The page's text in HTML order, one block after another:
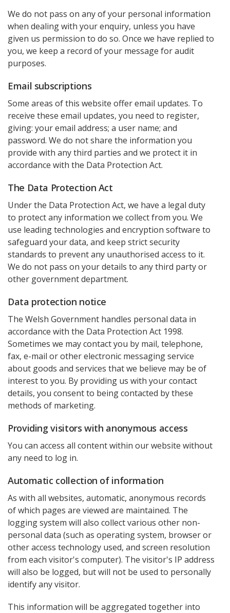
We do not pass on any of your personal information
when dealing with your enquiry, unless you have
given us permission to do so. Once we have replied to
you, we keep a record of your message for audit
purposes.
Email subscriptions
Some areas of this website offer email updates. To
receive these email updates, you need to register,
giving: your email address; a user name; and
password. We do not share the information you
provide with any third parties and we protect it in
accordance with the Data Protection Act.
The Data Protection Act
Under the Data Protection Act, we have a legal duty
to protect any information we collect from you. We
use leading technologies and encryption software to
safeguard your data, and keep strict security
standards to prevent any unauthorised access to it.
We do not pass on your details to any third party or
other government department.
Data protection notice
The Welsh Government handles personal data in
accordance with the Data Protection Act 1998.
Sometimes we may contact you by mail, telephone,
fax, e-mail or other electronic messaging service
about goods and services that we believe may be of
interest to you. By providing us with your contact
details, you consent to being contacted by these
methods of marketing.
Providing visitors with anonymous access
You can access all content within our website without
any need to log in.
Automatic collection of information
As with all websites, automatic, anonymous records
of which pages are viewed are maintained. The
logging system will also collect various other non-
personal data (such as operating system, browser or
other access technology used, and screen resolution
from each visitor's computer). The visitor's IP address
will also be logged, but will not be used to personally
identify any visitor.
This information will be aggregated together into